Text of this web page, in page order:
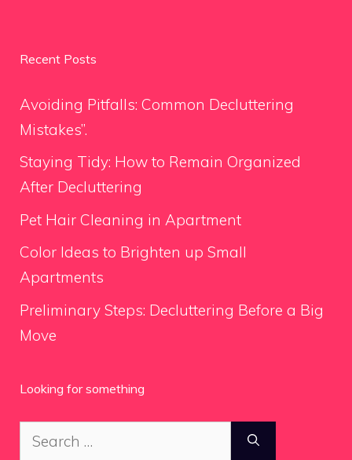
Recent Posts
Avoiding Pitfalls: Common Decluttering
Mistakes”.
Staying Tidy: How to Remain Organized
After Decluttering
Pet Hair Cleaning in Apartment
Color Ideas to Brighten up Small
Apartments
Preliminary Steps: Decluttering Before a Big
Move
Looking for something
Search